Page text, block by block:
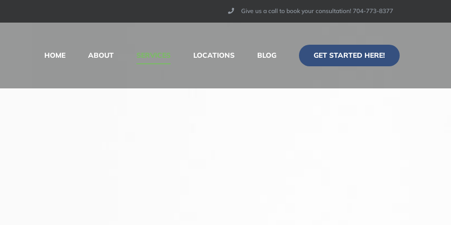
Give us a call to book your consultation! 704-773-8377​
HOME ABOUT SERVICES LOCATIONS BLOG GET STARTED HERE!